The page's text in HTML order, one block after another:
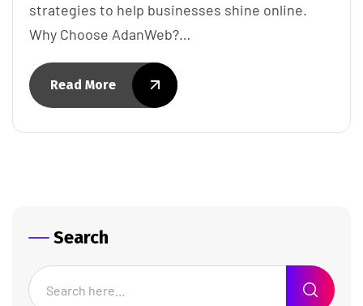
strategies to help businesses shine online.
Why Choose AdanWeb?…
Read More
Search